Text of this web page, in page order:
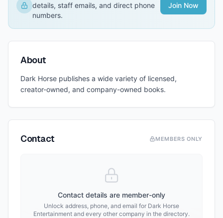
details, staff emails, and direct phone
numbers.
Join Now
About
Dark Horse publishes a wide variety of licensed,
creator-owned, and company-owned books.
Contact MEMBERS ONLY
Contact details are member-only
Unlock address, phone, and email for Dark Horse
Entertainment and every other company in the directory.